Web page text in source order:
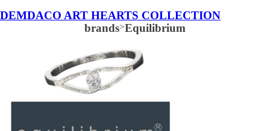
DEMDACO ART HEARTS COLLECTION
brands>Equilibrium